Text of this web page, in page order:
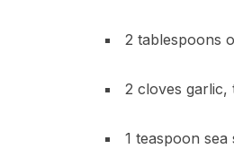
2 tablespoons
2 cloves garlic,
1 teaspoon sea